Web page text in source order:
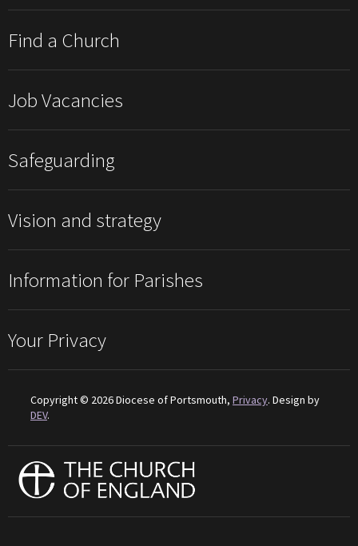
Find a Church
Job Vacancies
Safeguarding
Vision and strategy
Information for Parishes
Your Privacy
Copyright © 2026 Diocese of Portsmouth, Privacy. Design by
DEV.